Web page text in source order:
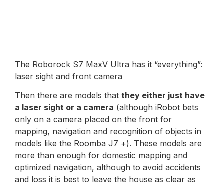
The Roborock S7 MaxV Ultra has it “everything”:
laser sight and front camera
Then there are models that they either just have
a laser sight or a camera (although iRobot bets
only on a camera placed on the front for
mapping, navigation and recognition of objects in
models like the Roomba J7 +). These models are
more than enough for domestic mapping and
optimized navigation, although to avoid accidents
and loss it is best to leave the house as clear as